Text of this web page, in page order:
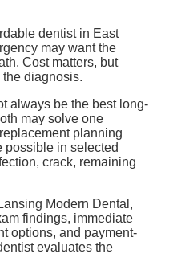
dentist in East
may want the
Cost matters, but
diagnosis.
always be the best long-
may solve one
planning
possible in selected
crack, remaining
Modern Dental,
findings, immediate
options, and payment-
evaluates the